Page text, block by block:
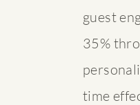
guest
35%
time